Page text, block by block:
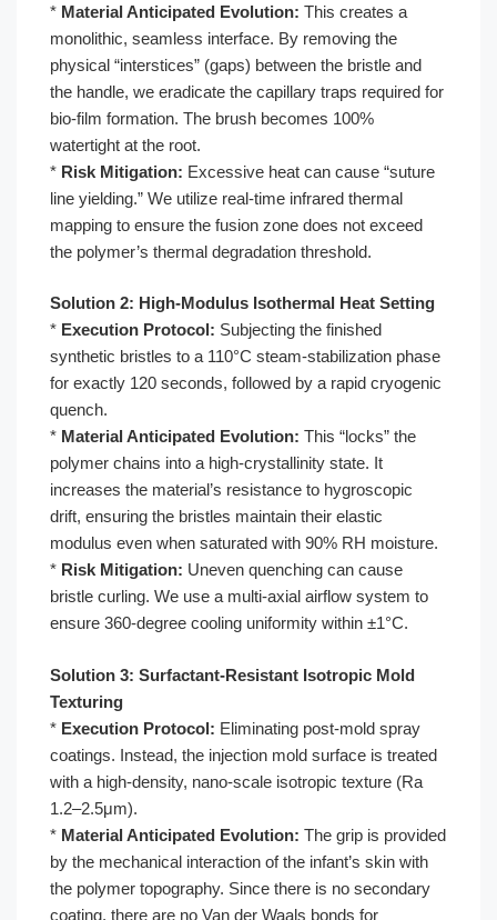
* Material Anticipated Evolution: This creates a
monolithic, seamless interface. By removing the
physical “interstices” (gaps) between the bristle and
the handle, we eradicate the capillary traps required for
bio-film formation. The brush becomes 100%
watertight at the root.
* Risk Mitigation: Excessive heat can cause “suture
line yielding.” We utilize real-time infrared thermal
mapping to ensure the fusion zone does not exceed
the polymer’s thermal degradation threshold.
Solution 2: High-Modulus Isothermal Heat Setting
* Execution Protocol: Subjecting the finished
synthetic bristles to a 110°C steam-stabilization phase
for exactly 120 seconds, followed by a rapid cryogenic
quench.
* Material Anticipated Evolution: This “locks” the
polymer chains into a high-crystallinity state. It
increases the material’s resistance to hygroscopic
drift, ensuring the bristles maintain their elastic
modulus even when saturated with 90% RH moisture.
* Risk Mitigation: Uneven quenching can cause
bristle curling. We use a multi-axial airflow system to
ensure 360-degree cooling uniformity within ±1°C.
Solution 3: Surfactant-Resistant Isotropic Mold
Texturing
* Execution Protocol: Eliminating post-mold spray
coatings. Instead, the injection mold surface is treated
with a high-density, nano-scale isotropic texture (Ra
1.2–2.5μm).
* Material Anticipated Evolution: The grip is provided
by the mechanical interaction of the infant’s skin with
the polymer topography. Since there is no secondary
coating, there are no Van der Waals bonds for